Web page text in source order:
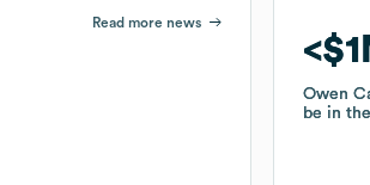
Read more news
Owen
be in
Owen
be in